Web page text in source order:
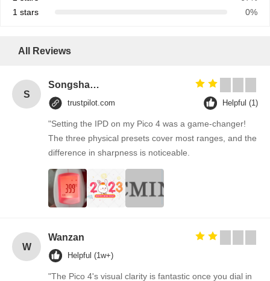
1 stars
0%
All Reviews
S
Songshang
trustpilot.com Helpful (1)
"Setting the IPD on my Pico 4 was a game-changer!
The three physical presets cover most ranges, and the
difference in sharpness is noticeable.
W
Wanzan
Helpful (1w+)
"The Pico 4's visual clarity is fantastic once you dial in